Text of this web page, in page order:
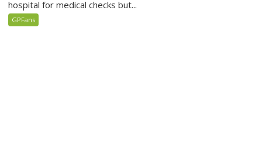
hospital for medical checks but...
GPFans